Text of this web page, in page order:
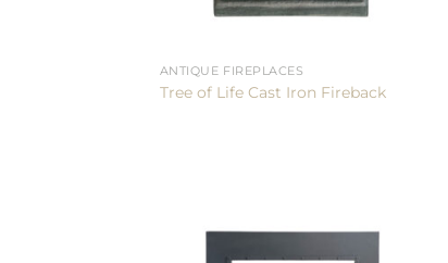
ANTIQUE FIREPLACES
Tree of Life Cast Iron Fireback